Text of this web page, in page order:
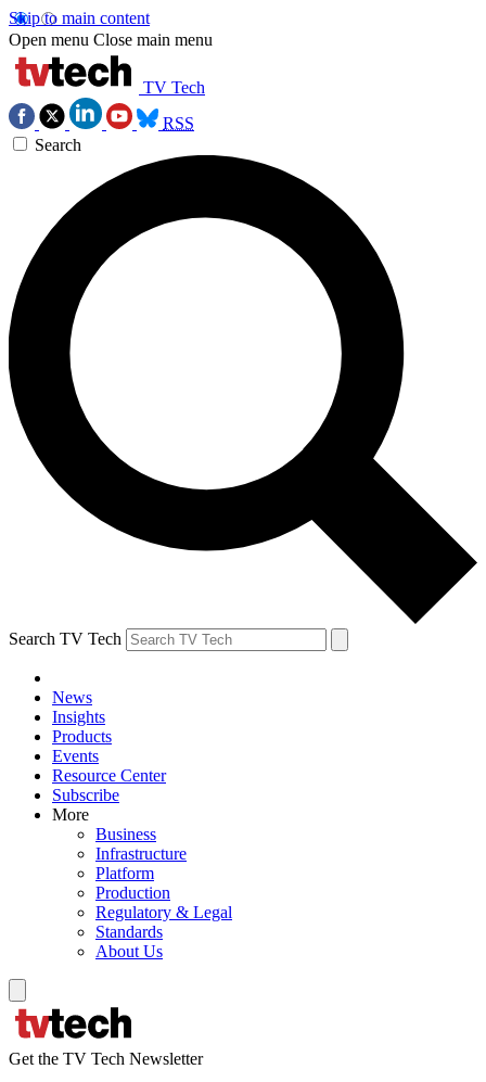
Skip to main content
Open menu Close main menu
TV Tech
RSS
Search
Search TV Tech
News
Insights
Products
Events
Resource Center
Subscribe
More
Business
Infrastructure
Platform
Production
Regulatory & Legal
Standards
About Us
Get the TV Tech Newsletter